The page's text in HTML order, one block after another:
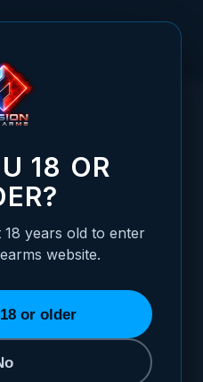
1911 DOUBLE STACK TRIGGERS
Stack Triggers - All Colors /
CART
18 OR
years old to enter
website.
or older